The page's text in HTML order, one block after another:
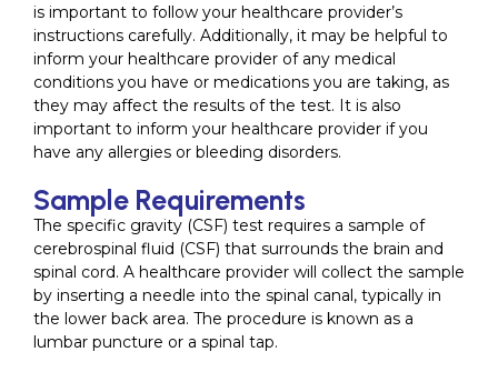
is important to follow your healthcare provider’s
instructions carefully. Additionally, it may be helpful to
inform your healthcare provider of any medical
conditions you have or medications you are taking, as
they may affect the results of the test. It is also
important to inform your healthcare provider if you
have any allergies or bleeding disorders.
Sample Requirements
The specific gravity (CSF) test requires a sample of
cerebrospinal fluid (CSF) that surrounds the brain and
spinal cord. A healthcare provider will collect the sample
by inserting a needle into the spinal canal, typically in
the lower back area. The procedure is known as a
lumbar puncture or a spinal tap.